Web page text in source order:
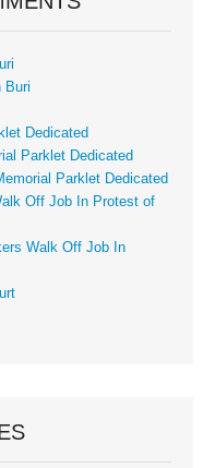
Buri
Dedicated
Parklet Dedicated
Parklet Dedicated
Off Job In Protest of
Walk Off Job In